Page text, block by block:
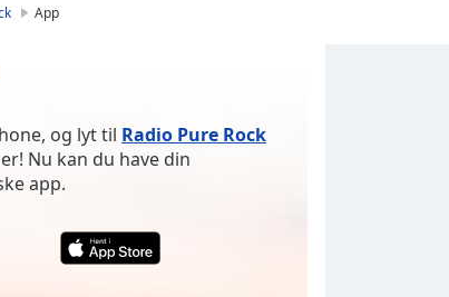
App
og lyt til Radio Pure Rock
Nu kan du have din
app.